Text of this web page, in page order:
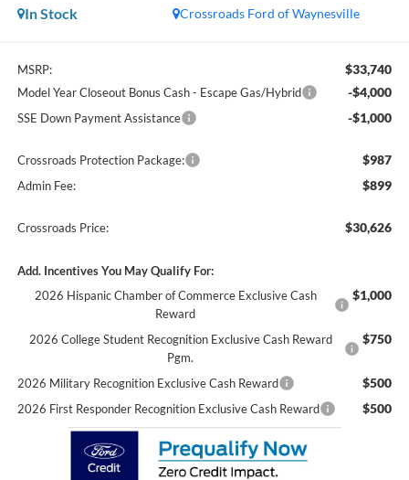
Crossroads Ford of Waynesville
In Stock
MSRP: $33,740
Model Year Closeout Bonus Cash - Escape Gas/Hybrid -$4,000
SSE Down Payment Assistance -$1,000
Crossroads Protection Package: $987
Admin Fee: $899
Crossroads Price: $30,626
Add. Incentives You May Qualify For:
2026 Hispanic Chamber of Commerce Exclusive Cash
Reward
$1,000
2026 College Student Recognition Exclusive Cash Reward
Pgm.
$750
2026 Military Recognition Exclusive Cash Reward $500
2026 First Responder Recognition Exclusive Cash Reward $500